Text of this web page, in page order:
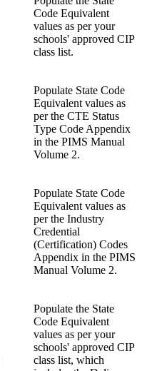
Code Equivalent
values as per your
schools' approved CIP
class list.
Populate State Code
Equivalent values as
per the CTE Status
Type Code Appendix
in the PIMS Manual
Volume 2.
Populate State Code
Equivalent values as
per the Industry
Credential
(Certification) Codes
Appendix in the PIMS
Manual Volume 2.
Populate the State
Code Equivalent
values as per your
schools' approved CIP
class list, which